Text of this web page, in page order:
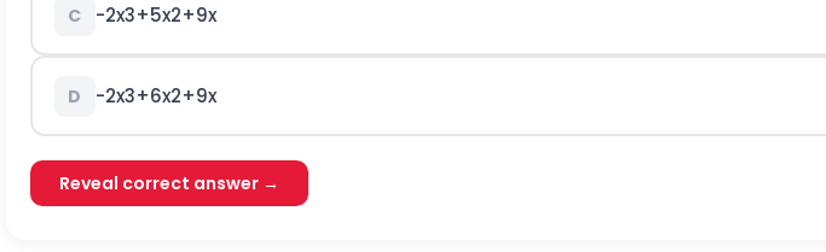
C -2x3+5x2+9x
D -2x3+6x2+9x
Reveal correct answer →